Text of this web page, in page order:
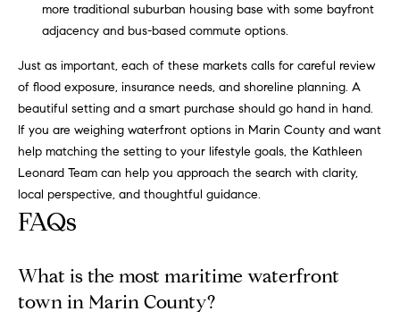
more traditional suburban housing base with some bayfront
adjacency and bus-based commute options.
Just as important, each of these markets calls for careful review
of flood exposure, insurance needs, and shoreline planning. A
beautiful setting and a smart purchase should go hand in hand.
If you are weighing waterfront options in Marin County and want
help matching the setting to your lifestyle goals, the Kathleen
Leonard Team can help you approach the search with clarity,
local perspective, and thoughtful guidance.
FAQs
What is the most maritime waterfront
town in Marin County?
a
t
r
|